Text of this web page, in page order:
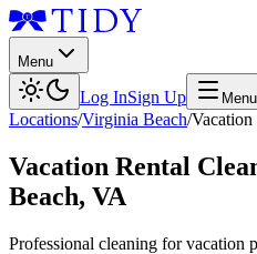
Menu
Log InSign Up Menu
Locations/Virginia Beach/
Vacation Rental
Beach, VA
Professional cleaning for vacation